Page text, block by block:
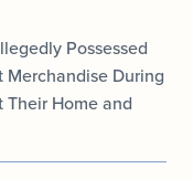
Possessed
During
Their Home and